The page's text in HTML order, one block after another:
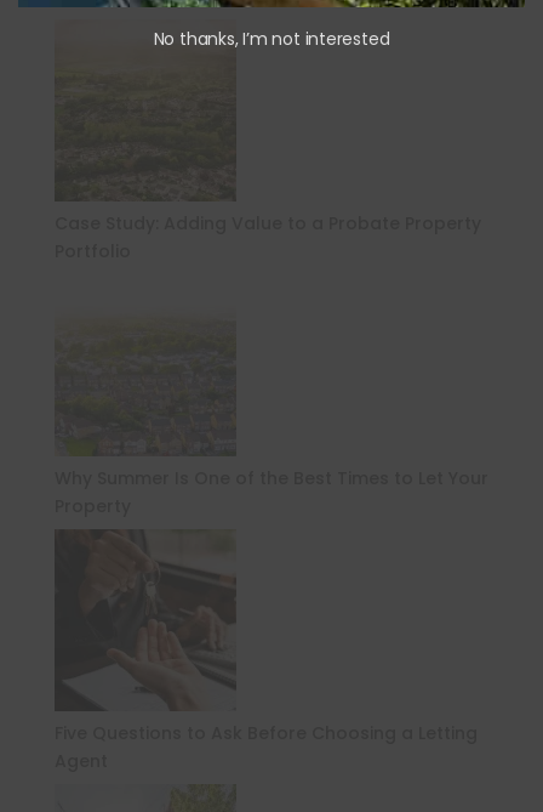
No thanks, I’m not interested